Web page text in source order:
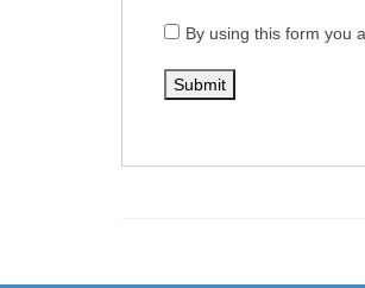
By using this form you